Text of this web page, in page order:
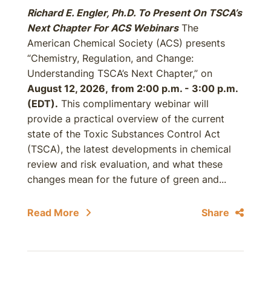
Richard E. Engler, Ph.D. To Present On TSCA’s
Next Chapter For ACS WebinarsThe
American Chemical Society (ACS) presents
“Chemistry, Regulation, and Change:
Understanding TSCA’s Next Chapter,” on
August 12, 2026, from 2:00 p.m. - 3:00 p.m.
(EDT). This complimentary webinar will
provide a practical overview of the current
state of the Toxic Substances Control Act
(TSCA), the latest developments in chemical
review and risk evaluation, and what these
changes mean for the future of green and...
Read More Share